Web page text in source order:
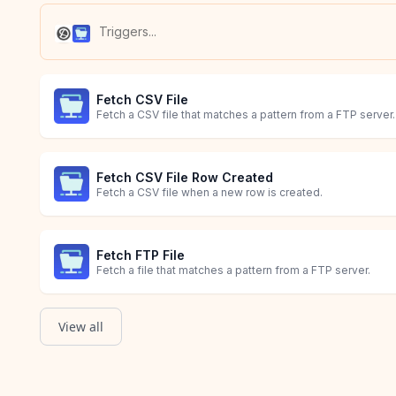
Fetch CSV File
Fetch a CSV file that matches a pattern from a FTP server.
Fetch CSV File Row Created
Fetch a CSV file when a new row is created.
Fetch FTP File
Fetch a file that matches a pattern from a FTP server.
Fetch XML File
Fetch a XML file that matches a pattern from a FTP server.
Person Unsubscribed
Starts when a customer unsubscribes from a list.
Survey Response
Starts when a customer responds to a survey.
View all